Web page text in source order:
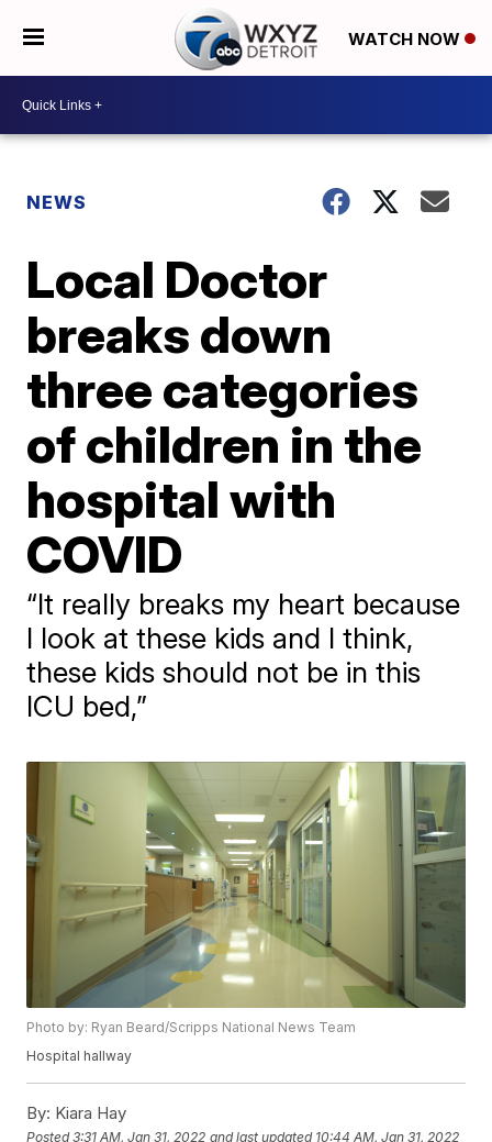
WATCH NOW
NEWS
Local Doctor
breaks down
three categories
of children in the
hospital with
COVID
“It really breaks my heart because
I look at these kids and I think,
these kids should not be in this
ICU bed,”
Photo by: Ryan Beard/Scripps National News Team
Hospital hallway
By: Kiara Hay
Posted3:31 AM, Jan 31, 2022 and last updated 10:44 AM, Jan 31, 2022